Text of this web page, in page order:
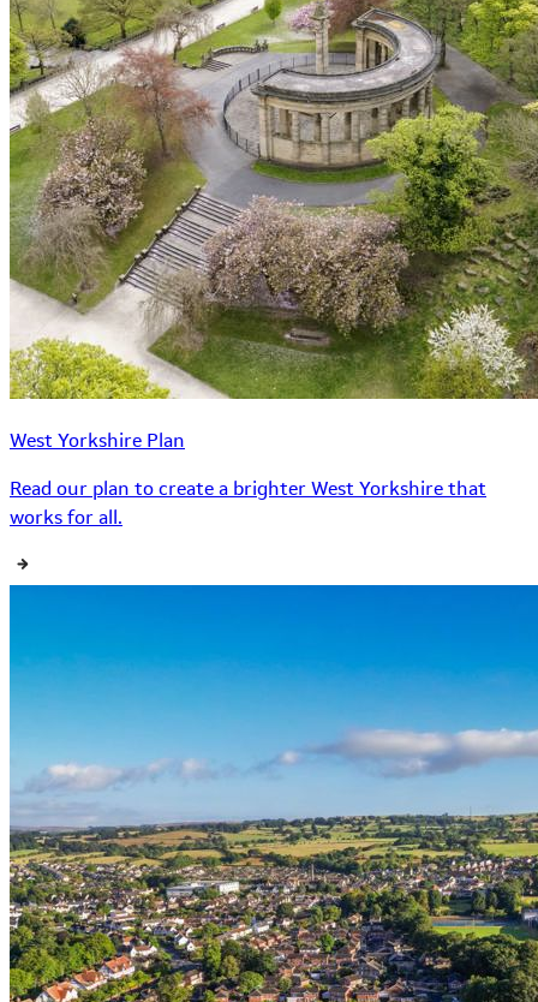
West Yorkshire Plan
Read our plan to create a brighter West Yorkshire that
works for all.